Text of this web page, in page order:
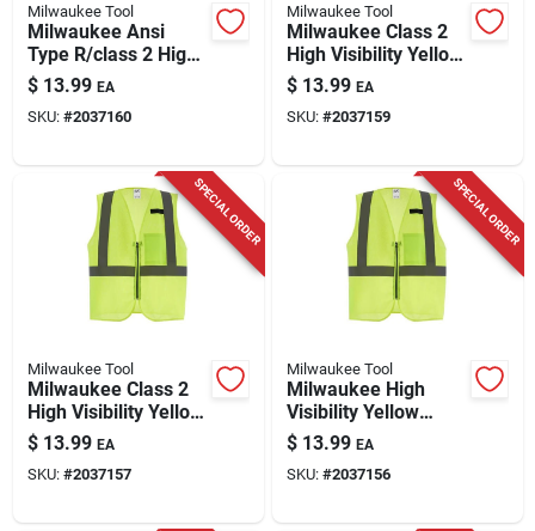
Milwaukee Tool
Milwaukee Ansi
Type R/class 2 High
Visibility Safety Vest
Orange 2x/3x
$ 13.99 EA
SKU: #2037160
Milwaukee Tool
Milwaukee Class 2
High Visibility Yellow
Mesh Safety Vest
S/m With One
Pocket
$ 13.99 EA
SKU: #2037159
SPECIAL ORDER
Milwaukee Tool
Milwaukee Class 2
High Visibility Yellow
Mesh Safety Vest
L/xl With One Pocket
$ 13.99 EA
SKU: #2037157
SPECIAL ORDER
Milwaukee Tool
Milwaukee High
Visibility Yellow
Mesh Safety Vest
Class 2 Type R 2x/3x
$ 13.99 EA
SKU: #2037156